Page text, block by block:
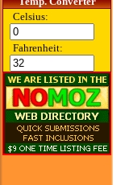
Celsius:
Fahrenheit: